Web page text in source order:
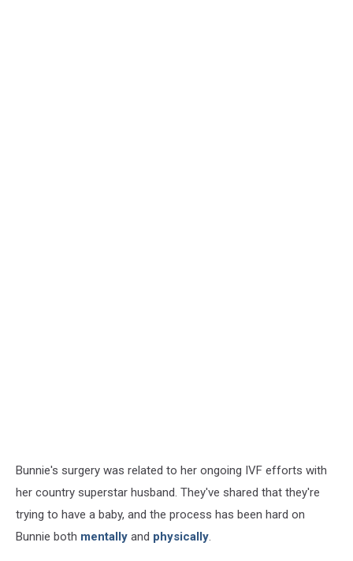
Bunnie's surgery was related to her ongoing IVF efforts with
her country superstar husband. They've shared that they're
trying to have a baby, and the process has been hard on
Bunnie both mentally and physically.